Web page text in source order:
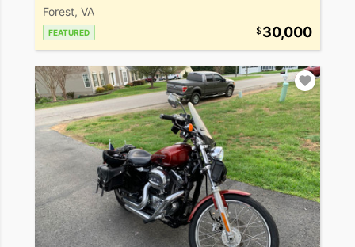
Forest, VA
FEATURED 30,000